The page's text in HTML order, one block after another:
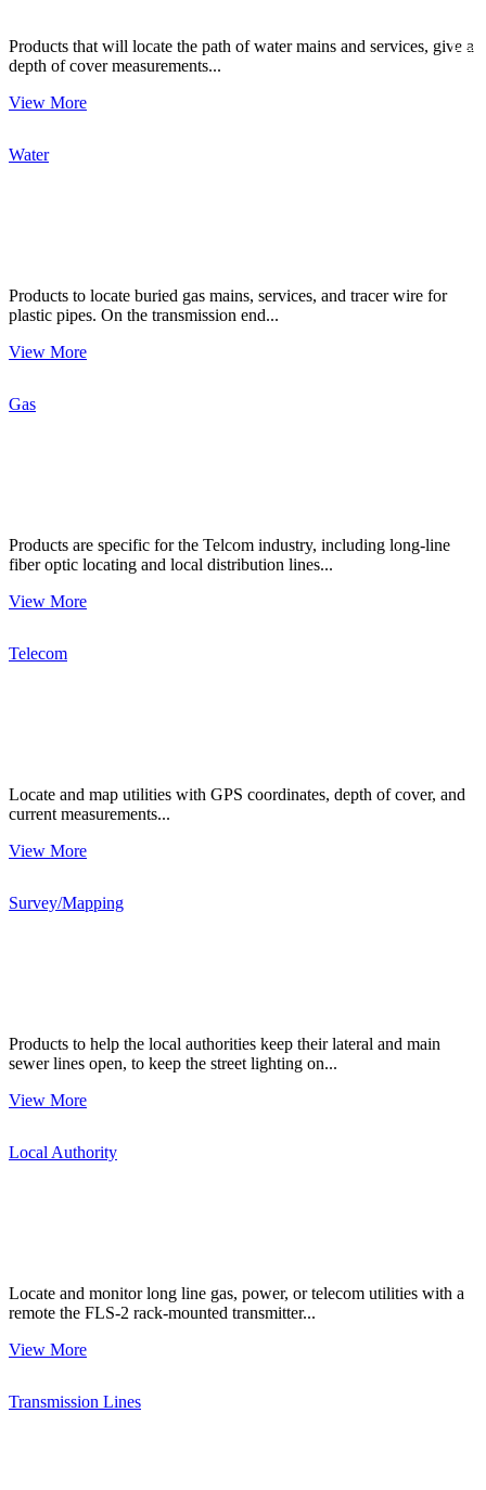
Products that will locate the path of water mains and services, give a
depth of cover measurements...
View More
Water
Products to locate buried gas mains, services, and tracer wire for
plastic pipes. On the transmission end...
View More
Gas
Products are specific for the Telcom industry, including long-line
fiber optic locating and local distribution lines...
View More
Telecom
Locate and map utilities with GPS coordinates, depth of cover, and
current measurements...
View More
Survey/Mapping
Products to help the local authorities keep their lateral and main
sewer lines open, to keep the street lighting on...
View More
Local Authority
Locate and monitor long line gas, power, or telecom utilities with a
remote the FLS-2 rack-mounted transmitter...
View More
Transmission Lines